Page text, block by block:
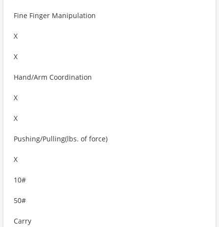
Fine Finger Manipulation
X
X
Hand/Arm Coordination
X
X
Pushing/Pulling(lbs. of force)
X
10#
50#
Carry